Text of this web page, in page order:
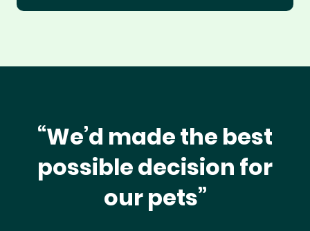
“We’d made the best
possible decision for
our pets”